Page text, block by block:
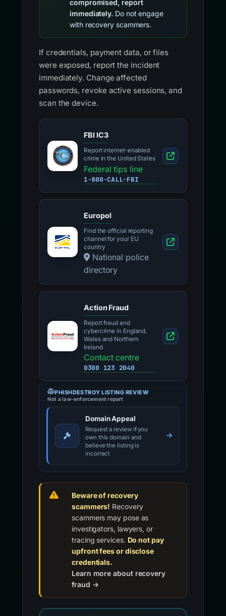
compromised, report
immediately. Do not engage
with recovery scammers.
If credentials, payment data, or files
were exposed, report the incident
immediately. Change affected
passwords, revoke active sessions, and
scan the device.
FBI IC3
Report internet-enabled
crime in the United States
Federal tips line
1-800-CALL-FBI
Europol
Find the official reporting
channel for your EU
country
National police
directory
Action Fraud
Report fraud and
cybercrime in England,
Wales and Northern
Ireland
Contact centre
0300 123 2040
PHISHDESTROY LISTING REVIEW
Not a law-enforcement report
Domain Appeal
Request a review if you
own this domain and
believe the listing is
incorrect
Beware of recovery
scammers! Recovery
scammers may pose as
investigators, lawyers, or
tracing services. Do not pay
upfront fees or disclose
credentials.
Learn more about recovery
fraud →